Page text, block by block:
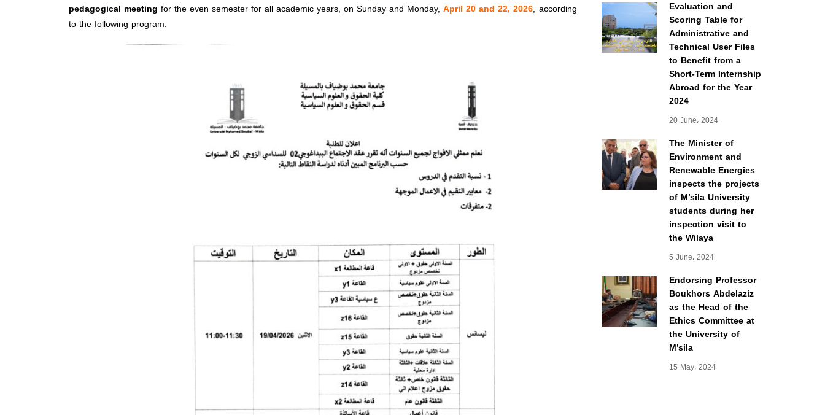
pedagogical meeting for the even semester for all academic years, on Sunday and Monday,April 20 and 22, 2026, according
to the following program:
Evaluation and
Scoring Table for
Administrative and
Technical User Files
to Benefit from a
Short-Term Internship
Abroad for the Year
2024
20 June، 2024
The Minister of
Environment and
Renewable Energies
inspects the projects
of M’sila University
students during her
inspection visit to
the Wilaya
5 June، 2024
Endorsing Professor
Boukhors Abdelaziz
as the Head of the
Ethics Committee at
the University of
M’sila
15 May، 2024